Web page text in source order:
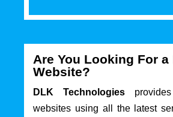
Are You Looking For a
Website?
DLK Technologies
websites using all the latest